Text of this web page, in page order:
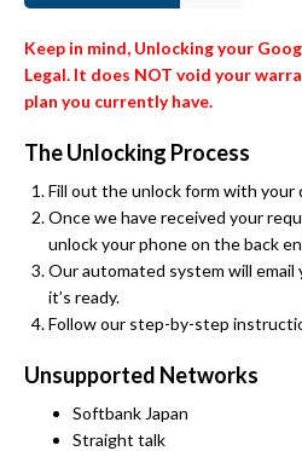
Keep in mind, Unlocking your
Legal. It does NOT void your
plan you currently have.
The Unlocking Process
Fill out the unlock form with your
Once we have received your
unlock your phone on the back
Our automated system will
it’s ready.
Follow our step-by-step
Unsupported Networks
Softbank Japan
Straight talk